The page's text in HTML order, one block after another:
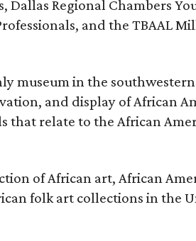
Dallas Regional Chambers
and the TBAAL
museum in the
and display of African
that relate to the African
of African art, African
folk art collections in the